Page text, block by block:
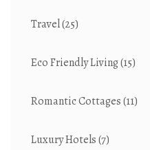
Travel(25)
Eco Friendly Living(15)
Romantic Cottages(11)
Luxury Hotels(7)